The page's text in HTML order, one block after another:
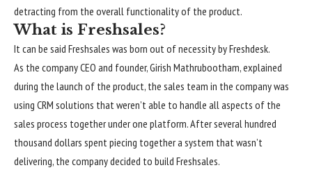
detracting from the overall functionality of the product.
What is Freshsales?
It can be said Freshsales was born out of necessity by Freshdesk.
As the company CEO and founder, Girish Mathrubootham, explained
during the launch of the product, the sales team in the company was
using CRM solutions that weren’t able to handle all aspects of the
sales process together under one platform. After several hundred
thousand dollars spent piecing together a system that wasn’t
delivering, the company decided to build Freshsales.